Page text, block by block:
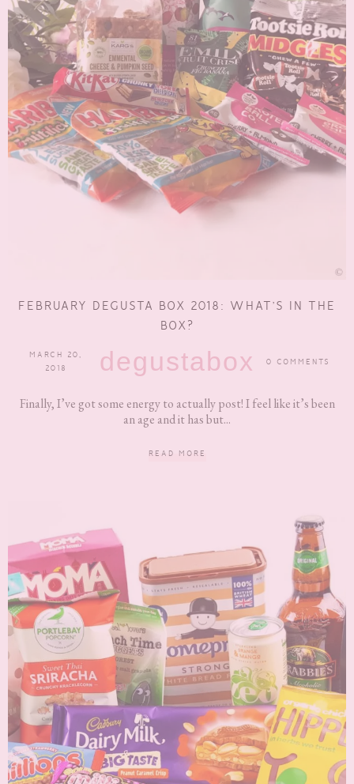
FEBRUARY DEGUSTA BOX 2018: WHAT’S IN THE
BOX?
MARCH 20,
2018
degustabox 0 COMMENTS
Finally, I’ve got some energy to actually post! I feel like it’s been
an age and it has but...
READ MORE